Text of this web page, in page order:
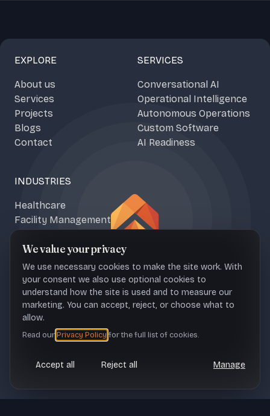
We value your privacy
We use necessary cookies to make the site work. With
your consent we also use optional cookies to
understand how the site is used and to measure our
marketing. You can accept, reject, or choose what to
allow.
Read ourPrivacy Policy for the full list of cookies.
Accept all Reject all Manage
EXPLORE
About us
Services
Projects
Blogs
Contact
SERVICES
Conversational AI
Operational Intelligence
Autonomous Operations
Custom Software
AI Readiness
INDUSTRIES
Healthcare
Facility Management
Media & Content
NAŠICE OFFICE
Sportska 1b, 31500 Croatia
ZAGREB OFFICE
Croatia
CONTACT